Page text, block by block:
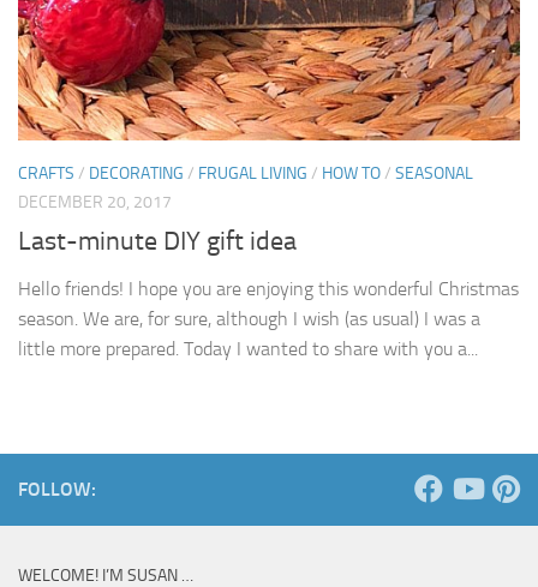
CRAFTS / DECORATING / FRUGAL LIVING / HOW TO/ SEASONAL
DECEMBER 20, 2017
Last-minute DIY gift idea
Hello friends! I hope you are enjoying this wonderful Christmas
season. We are, for sure, although I wish (as usual) I was a
little more prepared. Today I wanted to share with you a...
FOLLOW:
WELCOME! I’M SUSAN …